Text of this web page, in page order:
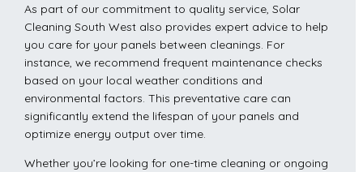
As part of our commitment to quality service, Solar
Cleaning South West also provides expert advice to help
you care for your panels between cleanings. For
instance, we recommend frequent maintenance checks
based on your local weather conditions and
environmental factors. This preventative care can
significantly extend the lifespan of your panels and
optimize energy output over time.
Whether you’re looking for one-time cleaning or ongoing